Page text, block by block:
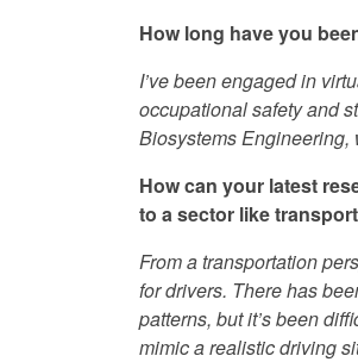
How long have you
I’ve been engaged in
occupational safety and
Biosystems Engineering,
How can your latest
to a sector like
From a transportation
for drivers. There has
patterns, but it’s been
mimic a realistic driving